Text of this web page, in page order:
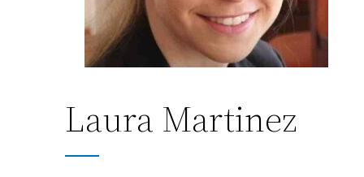
Laura Martinez